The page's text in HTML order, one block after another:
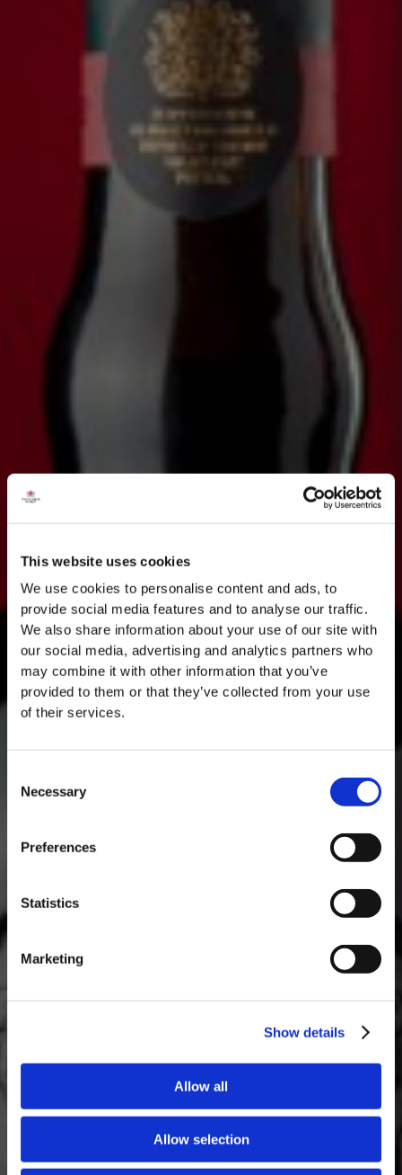
This website uses cookies
We use cookies to personalise content and ads, to
provide social media features and to analyse our traffic.
We also share information about your use of our site with
our social media, advertising and analytics partners who
may combine it with other information that you’ve
provided to them or that they’ve collected from your use
of their services.
Selection
Necessary
Preferences
Statistics
Marketing
Show details
Allow all
Allow selection
Masterclass do dia: Vargellas, disponível todos os dias às 15h. É